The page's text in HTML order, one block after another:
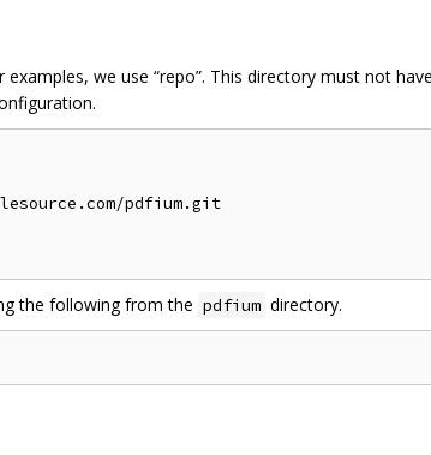
we use “repo”. This directory must not
pdfium.git
the following from the pdfium directory.